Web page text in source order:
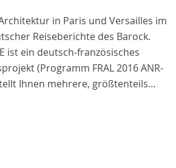
in Paris und Versailles im
Reiseberichte des Barock.
ist ein deutsch-französisches
(Programm FRAL 2016 ANR-
Ihnen mehrere, größtenteils